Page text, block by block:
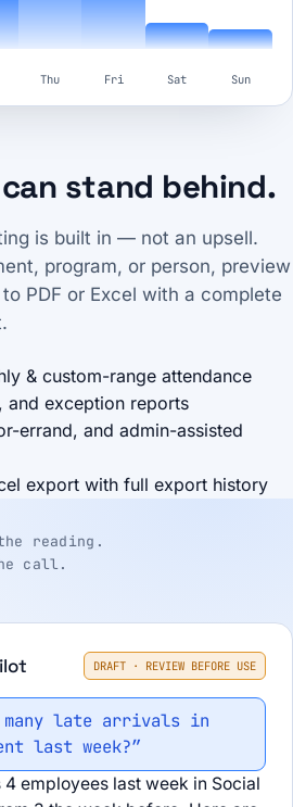
Thu Fri Sat Sun
stand behind.
is built in — not an upsell.
program, or person, preview
PDF or Excel with a complete
& custom-range attendance
and exception reports
errand, and admin-assisted
export with full export history
reading.
call.
DRAFT · REVIEW BEFORE USE
many late arrivals in
last week?”
4 employees last week in Social